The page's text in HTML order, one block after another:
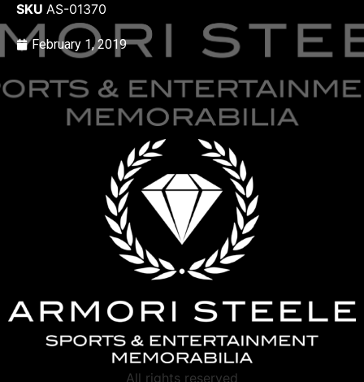
SKU AS-01370
February 1, 2019
All rights reserved